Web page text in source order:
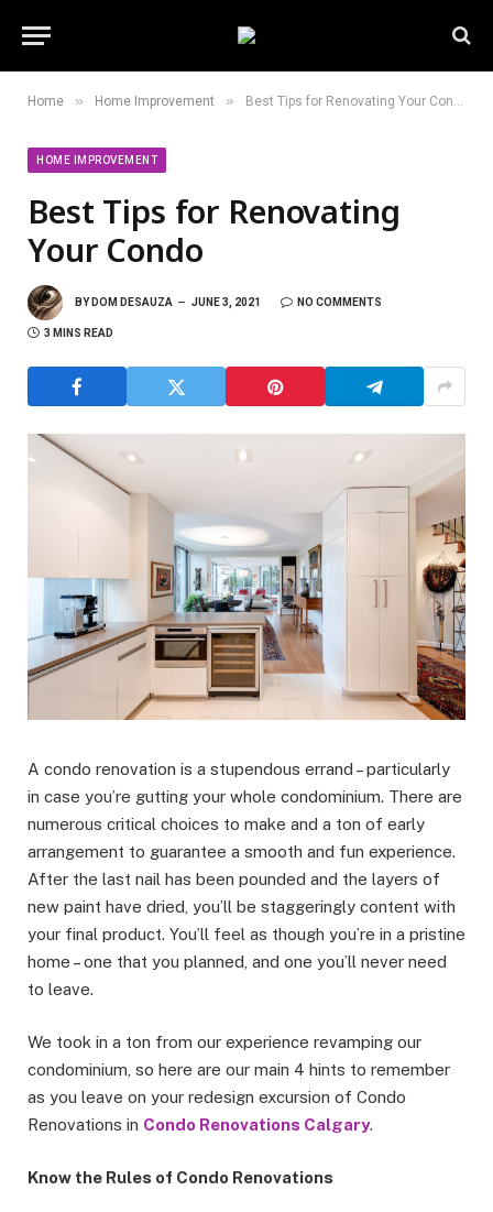
Home » Home Improvement » Best Tips for Renovating Your Condo
HOME IMPROVEMENT
Best Tips for Renovating
Your Condo
BY DOM DESAUZA JUNE 3, 2021 NO COMMENTS
3 MINS READ
A condo renovation is a stupendous errand – particularly
in case you’re gutting your whole condominium. There are
numerous critical choices to make and a ton of early
arrangement to guarantee a smooth and fun experience.
After the last nail has been pounded and the layers of
new paint have dried, you’ll be staggeringly content with
your final product. You’ll feel as though you’re in a pristine
home – one that you planned, and one you’ll never need
to leave.
We took in a ton from our experience revamping our
condominium, so here are our main 4 hints to remember
as you leave on your redesign excursion of Condo
Renovations in Condo Renovations Calgary.
Know the Rules of Condo Renovations